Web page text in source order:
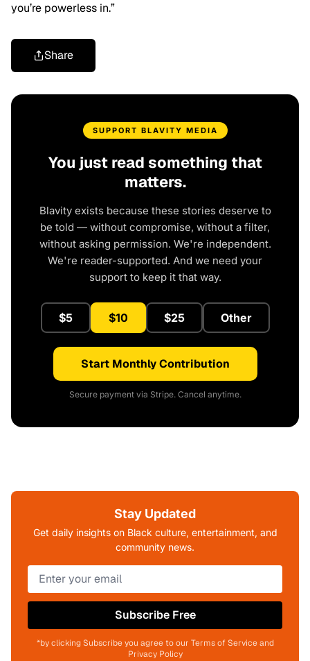
you’re powerless in.”
Share
SUPPORT BLAVITY MEDIA
You just read something that
matters.
Blavity exists because these stories deserve to
be told — without compromise, without a filter,
without asking permission. We're independent.
We're reader-supported. And we need your
support to keep it that way.
$5 $10 $25 Other
Start Monthly Contribution
Secure payment via Stripe. Cancel anytime.
Stay Updated
Get daily insights on Black culture, entertainment, and
community news.
Subscribe Free
*by clicking Subscribe you agree to our Terms of Service and
Privacy Policy